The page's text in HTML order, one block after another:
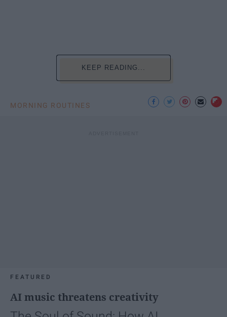
KEEP READING...
MORNING ROUTINES
FEATURED
AI music threatens creativity